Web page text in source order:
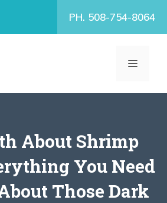
PH. 508-754-8064
MENU
About Shrimp
You Need
Those Dark